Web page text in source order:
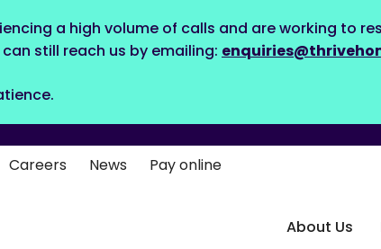
a high volume of calls and are working to
still reach us by emailing:
Careers News Pay online
About Us